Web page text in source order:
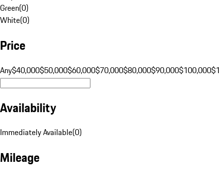
Green(0)
White(0)
Price
Any$40,000$50,000$60,000$70,000$80,000$90,000$100,000
Availability
Immediately Available(0)
Mileage